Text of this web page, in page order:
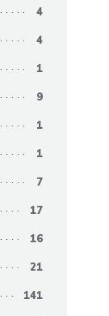
4
4
1
9
1
1
7
17
16
21
141